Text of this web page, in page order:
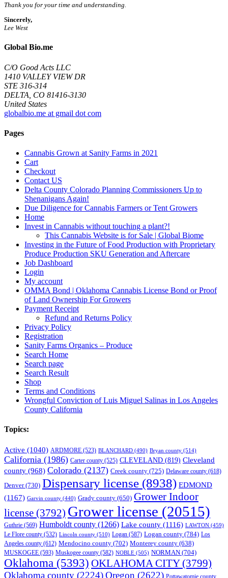
Thank you for your time and understanding.
Sincerely,
Lee West
Global Bio.me
C/O Good Acts LLC
1410 VALLEY VIEW DR
STE 316-314
DELTA, CO 81416-3130
United States
globalbio.me at gmail dot com
Pages
Cannabis Grown at Sanity Farms in 2021
Cart
Checkout
Contact US
Delta County Colorado Planning Commissioners Up to
Shenanigans Again!
Due Diligence for Cannabis Farmers or Tent Growers
Home
Invest in Cannabis without touching a plant?!
This Cannabis Website is for Sale | Global Biome
Investing in the Future of Food Production with Proprietary
Produce Production SKU Generation and Aftercare
Job Dashboard
Login
My account
OMMA Bond | Oklahoma Cannabis License Bond or Proof
of Land Ownership For Growers
Payment Receipt
Refund and Returns Policy
Privacy Policy
Registration
Sanity Farms Organics – Produce
Search Home
Search page
Search Result
Shop
Terms and Conditions
Wrongful Conviction of Luis Miguel Salinas in Los Angeles
County California
Topics:
Active (1040) ARDMORE (523) BLANCHARD (490) Bryan county (514)
California (1986) Carter county (525) CLEVELAND (819) Cleveland
county (968) Colorado (2137) Creek county (725) Delaware county (618)
Denver(730) Dispensary license (8938) EDMOND
(1167) Garvin county (440) Grady county (650) Grower Indoor
license (3792) Grower license (20515)
Guthrie (569) Humboldt county (1266) Lake county (1116) LAWTON (459)
Le Flore county (532) Lincoln county (510) Logan (587) Logan county (784) Los
Angeles county (612) Mendocino county (702) Monterey county (638)
MUSKOGEE (593) Muskogee county (582) NOBLE (505) NORMAN (704)
Oklahoma (5393) OKLAHOMA CITY(3799)
Oklahoma county (2224)Oregon (2622) Pottawatomie county